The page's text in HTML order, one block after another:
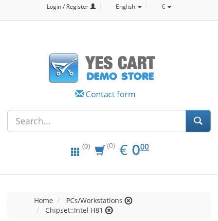
Login / Register English €
Contact form
(0) (0) € EUR
0.00
000
Home
PCs/Workstations
Chipset::Intel H81